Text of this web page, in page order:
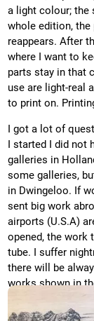
a light colour; the
whole edition, the
reappears. After
where I want to
parts stay in that
use are light-real
to print on.
I got a lot of
I started I did not
galleries in
some galleries,
in Dwingeloo. If
sent big work
airports (U.S.A)
opened, the work
tube. I suffer
there will be
works shown in
you will find
can also find